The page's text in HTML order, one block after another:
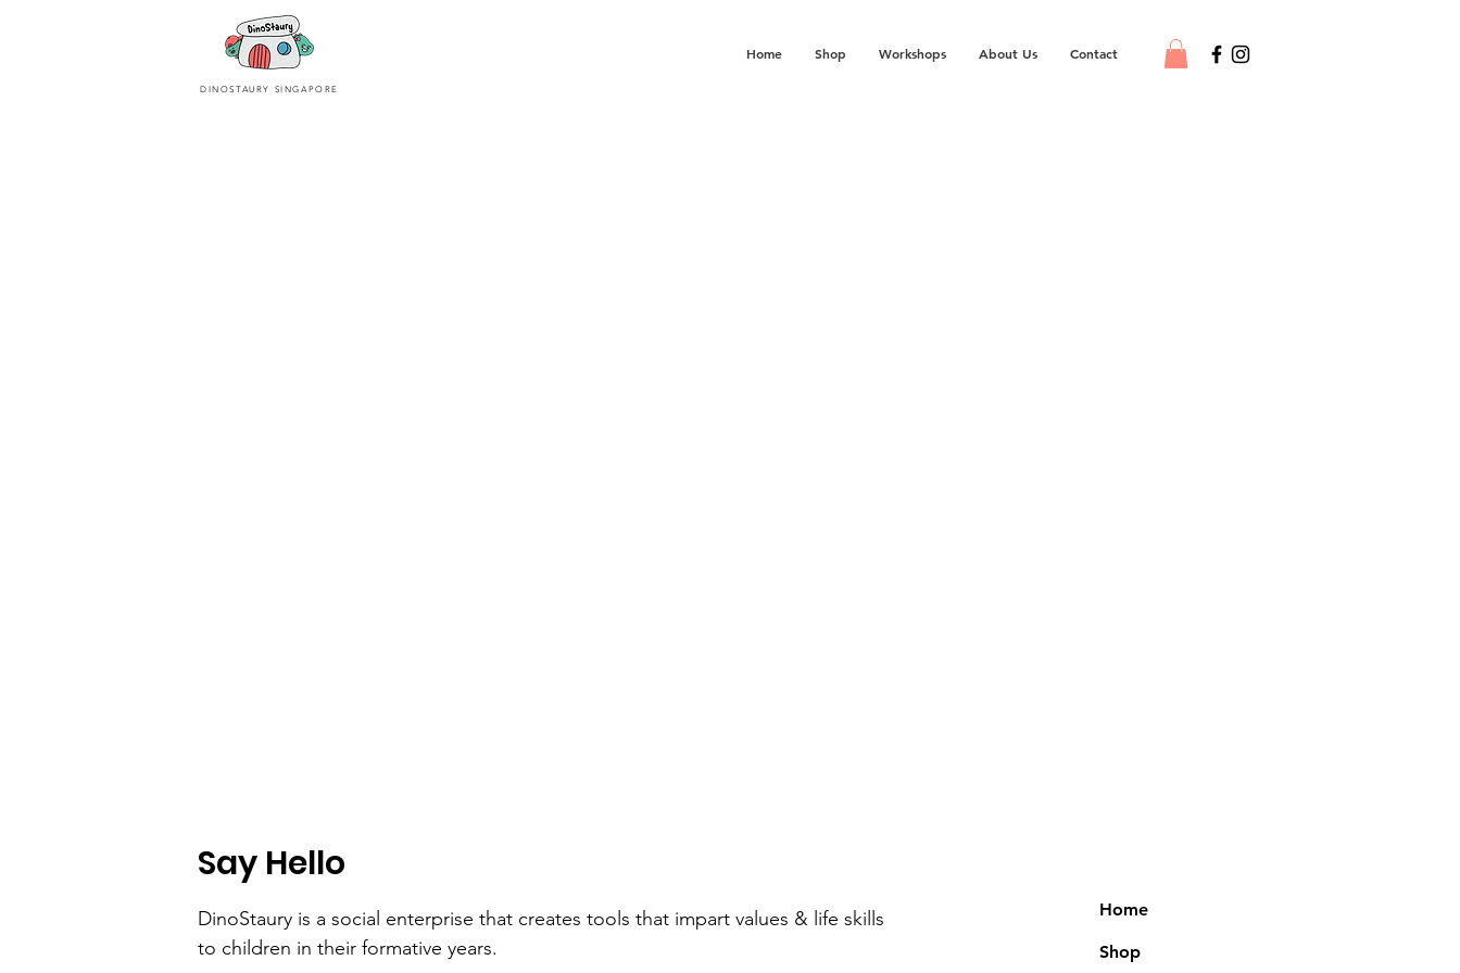
DINOSTAURY SINGAPORE
Home Shop Workshops About Us Contact
Say Hello
DinoStaury is a social enterprise that creates tools that impart values & life skills
to children in their formative years.
Home
Shop